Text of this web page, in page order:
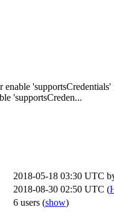
'supportsCreden...
2018-05-18 03:30 UTC
2018-08-30 02:50 UTC (
6 users (show)